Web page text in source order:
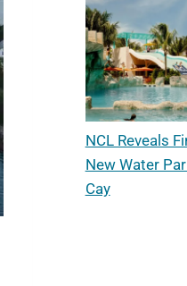
NCL Reveals
New Water
Cay